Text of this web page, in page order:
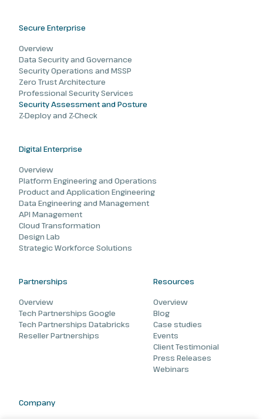
Secure Enterprise
Overview
Data Security and Governance
Security Operations and MSSP
Zero Trust Architecture
Professional Security Services
Security Assessment and Posture
Z-Deploy and Z-Check
Digital Enterprise
Overview
Platform Engineering and Operations
Product and Application Engineering
Data Engineering and Management
API Management
Cloud Transformation
Design Lab
Strategic Workforce Solutions
Partnerships
Overview
Tech Partnerships Google
Tech Partnerships Databricks
Reseller Partnerships
Resources
Overview
Blog
Case studies
Events
Client Testimonial
Press Releases
Webinars
Company